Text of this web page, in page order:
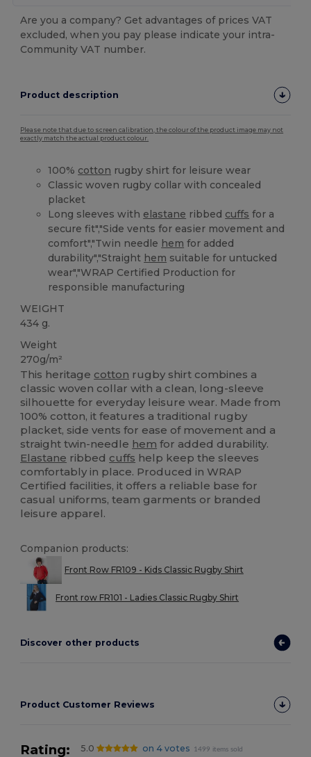
Are you a company? Get advantages of prices VAT
excluded, when you pay please indicate your intra-
Community VAT number.
Product description
Please note that due to screen calibration, the colour of the product image may not
exactly match the actual product colour.
100% cotton rugby shirt for leisure wear
Classic woven rugby collar with concealed
placket
Long sleeves with elastane ribbed cuffs for a
secure fit","Side vents for easier movement and
comfort","Twin needle hem for added
durability","Straight hem suitable for untucked
wear","WRAP Certified Production for
responsible manufacturing
WEIGHT
434 g.
Weight
270g/m²
This heritage cotton rugby shirt combines a
classic woven collar with a clean, long-sleeve
silhouette for everyday leisure wear. Made from
100% cotton, it features a traditional rugby
placket, side vents for ease of movement and a
straight twin-needle hem for added durability.
Elastane ribbed cuffs help keep the sleeves
comfortably in place. Produced in WRAP
Certified facilities, it offers a reliable base for
casual uniforms, team garments or branded
leisure apparel.
Companion products:
Front Row FR109 - Kids Classic Rugby Shirt
Front row FR101 - Ladies Classic Rugby Shirt
Discover other products
Product Customer Reviews
Rating: 5.0 on 4 votes 1499 items sold